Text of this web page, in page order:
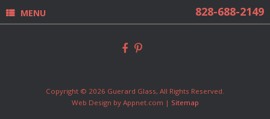
MENU
Copyright © 2026 Guerard Glass, All Rights Reserved.
Web Design by Appnet.com | Sitemap